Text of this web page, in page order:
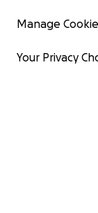
Manage
Your Privacy